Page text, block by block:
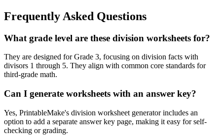
Frequently Asked Questions
What grade level are these division worksheets for?
They are designed for Grade 3, focusing on division facts with
divisors 1 through 5. They align with common core standards for
third-grade math.
Can I generate worksheets with an answer key?
Yes, PrintableMake's division worksheet generator includes an
option to add a separate answer key page, making it easy for self-
checking or grading.